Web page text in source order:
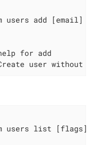
users add [email]
for add
user without
users list [flags]